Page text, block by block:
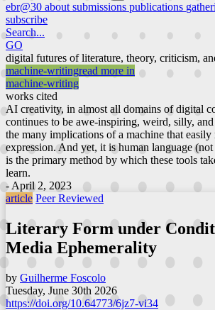
ebr@30 about submissions publications
subscribe
Search...
GO
digital futures of literature, theory, criticism,
machine-writingread more in
machine-writing
works cited
AI creativity, in almost all domains of digital
continues to be awe-inspiring, weird, silly,
the many implications of a machine that easily
expression. And yet, it is human language
is the primary method by which these tools
learn.
- April 2, 2023
article Peer Reviewed
Literary Form under
Media Ephemerality
by Guilherme Foscolo
Tuesday, June 30th 2026
https://doi.org/10.64773/6jz7-vi34